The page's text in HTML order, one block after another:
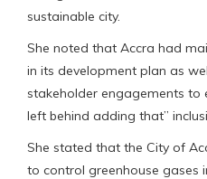
sustainable city.
She noted that Accra had
in its development plan as
stakeholder engagements to
left behind adding that”
She stated that the City of
to control greenhouse gases